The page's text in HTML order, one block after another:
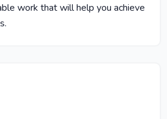
work that will help you achieve